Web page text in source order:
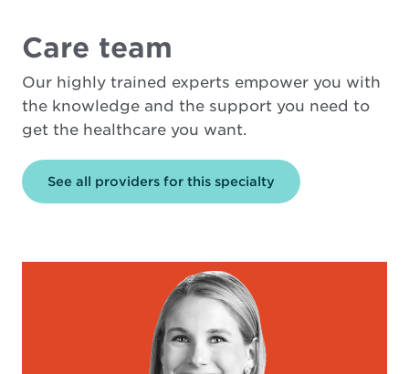
Care team
Our highly trained experts empower you with
the knowledge and the support you need to
get the healthcare you want.
See all providers for this specialty